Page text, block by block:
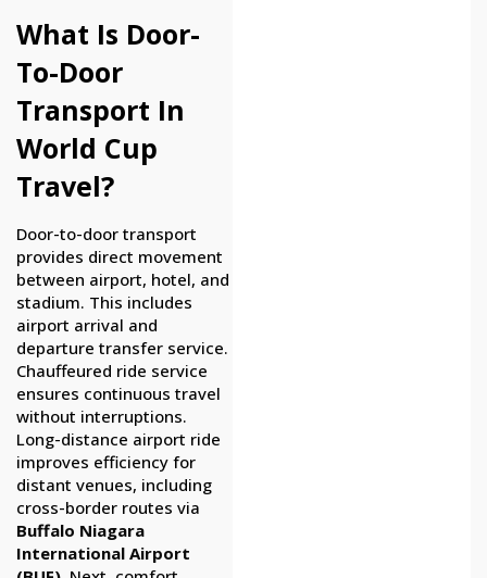
What Is Door-
To-Door
Transport In
World Cup
Travel?
Door-to-door transport
provides direct movement
between airport, hotel, and
stadium. This includes
airport arrival and
departure transfer service.
Chauffeured ride service
ensures continuous travel
without interruptions.
Long-distance airport ride
improves efficiency for
distant venues, including
cross-border routes via
Buffalo Niagara
International Airport